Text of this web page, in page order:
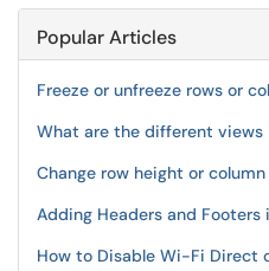
Popular Articles
Freeze or unfreeze rows or
What are the different views
Change row height or
Adding Headers and Footers
How to Disable Wi-Fi Direct